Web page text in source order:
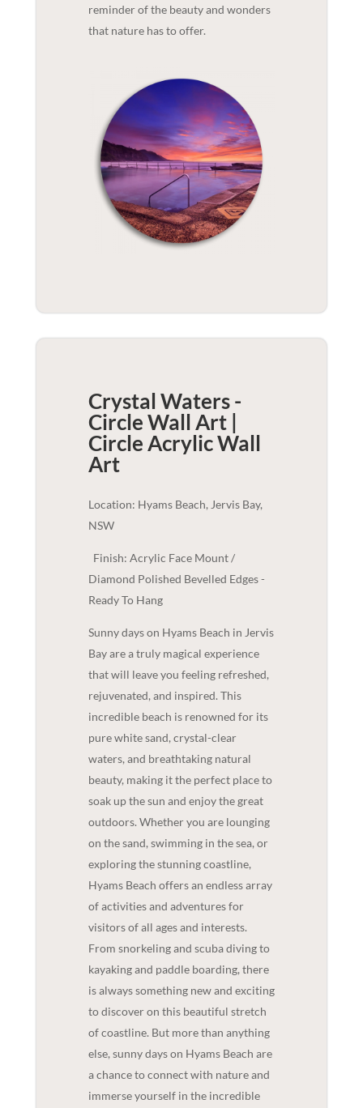
reminder of the beauty and wonders
that nature has to offer.
Crystal Waters -
Circle Wall Art |
Circle AcrylicWall
Art
Location: Hyams Beach, Jervis Bay,
NSW
Finish: Acrylic Face Mount /
Diamond Polished Bevelled Edges -
Ready To Hang
Sunny days on Hyams Beach in Jervis
Bay are a truly magical experience
that will leave you feeling refreshed,
rejuvenated, and inspired. This
incredible beach is renowned for its
pure white sand, crystal-clear
waters, and breathtaking natural
beauty, making it the perfect place to
soak up the sun and enjoy the great
outdoors. Whether you are lounging
on the sand, swimming in the sea, or
exploring the stunning coastline,
Hyams Beach offers an endless array
of activities and adventures for
visitors of all ages and interests.
From snorkeling and scuba diving to
kayaking and paddle boarding, there
is always something new and exciting
to discover on this beautiful stretch
of coastline. But more than anything
else, sunny days on Hyams Beach are
a chance to connect with nature and
immerse yourself in the incredible